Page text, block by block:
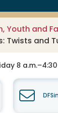
Youth and
Twists and
8